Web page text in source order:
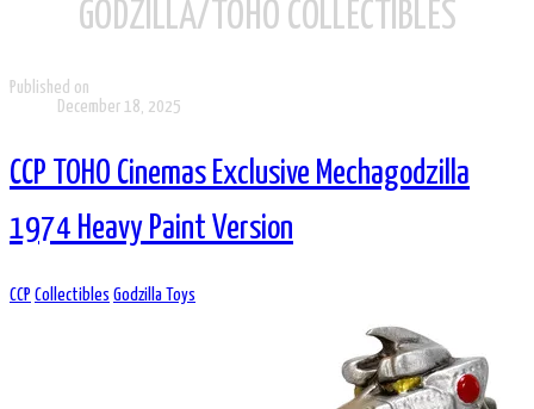
GODZILLA/TOHO COLLECTIBLES
Published on
December 18, 2025
CCP TOHO Cinemas Exclusive Mechagodzilla
1974 Heavy Paint Version
CCP Collectibles Godzilla Toys